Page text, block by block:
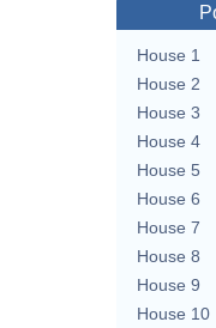
House 1
House 2
House 3
House 4
House 5
House 6
House 7
House 8
House 9
House 10